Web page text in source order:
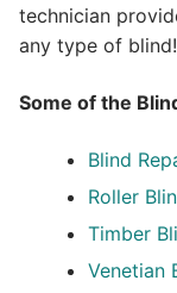
technician
any type of blind!
Some of the
Blind
Roller
Timber
Venetian